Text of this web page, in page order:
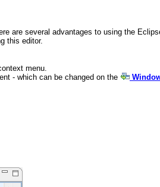
are several advantages to using the
this editor.
menu.
- which can be changed on the